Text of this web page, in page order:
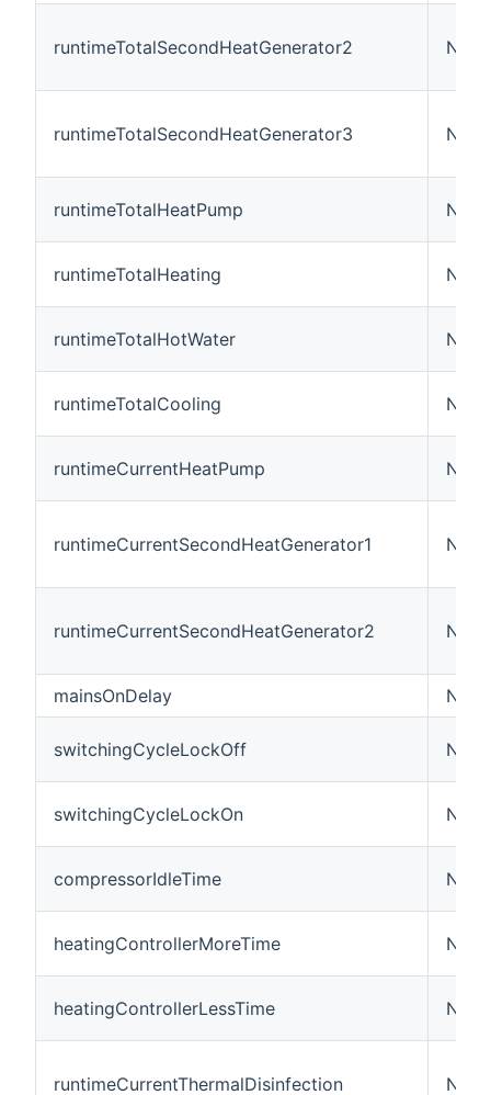
runtimeTotalSecondHeatGenerator2
runtimeTotalSecondHeatGenerator3
runtimeTotalHeatPump
runtimeTotalHeating
runtimeTotalHotWater
runtimeTotalCooling
runtimeCurrentHeatPump
runtimeCurrentSecondHeatGenerator1
runtimeCurrentSecondHeatGenerator2
mainsOnDelay
switchingCycleLockOff
switchingCycleLockOn
compressorIdleTime
heatingControllerMoreTime
heatingControllerLessTime
runtimeCurrentThermalDisinfection